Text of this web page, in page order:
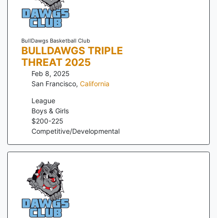
BullDawgs Basketball Club
BULLDAWGS TRIPLE
THREAT 2025
Feb 8, 2025
San Francisco, California
League
Boys & Girls
$200-225
Competitive/Developmental